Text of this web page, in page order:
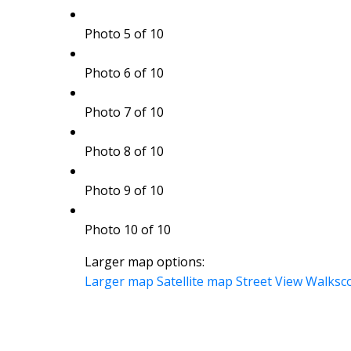
Photo 5 of 10
Photo 6 of 10
Photo 7 of 10
Photo 8 of 10
Photo 9 of 10
Photo 10 of 10
Larger map options:
Larger map Satellite map Street View